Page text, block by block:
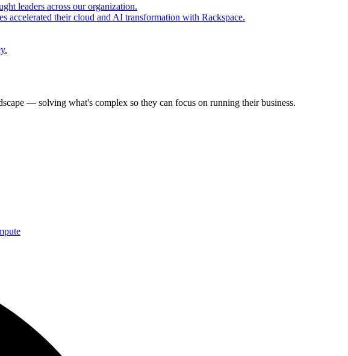
leaders across our organization.
accelerated their cloud and AI transformation with Rackspace.
— solving what's complex so they can focus on running their business.